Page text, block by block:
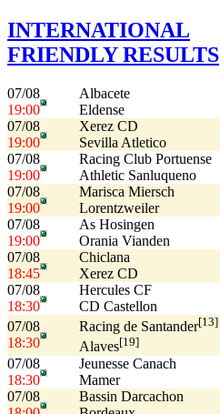
INTERNATIONAL
FRIENDLY RESULTS
07/08
19:00
Albacete
Eldense
07/08
19:00
Xerez CD
Sevilla Atletico
07/08
19:00
Racing Club Portuense
Athletic Sanluqueno
07/08
19:00
Marisca Miersch
Lorentzweiler
07/08
19:00
As Hosingen
Orania Vianden
07/08
18:45
Chiclana
Xerez CD
07/08
18:30
Hercules CF
CD Castellon
07/08
18:30
Racing de Santander[13]
Alaves[19]
07/08
18:30
Jeunesse Canach
Mamer
07/08
Bassin Darcachon